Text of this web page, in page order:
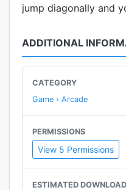
jump diagonally and
ADDITIONAL
CATEGORY
Game › Arcade
PERMISSIONS
View 5 Permissions
ESTIMATED